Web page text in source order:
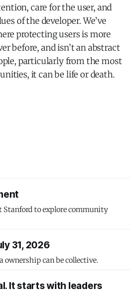
care for the user, and
of the developer. We’ve
protecting users is more
before, and isn’t an abstract
particularly from the most
it can be life or death.
Stanford to explore community
31, 2026
ownership can be collective.
It starts with leaders